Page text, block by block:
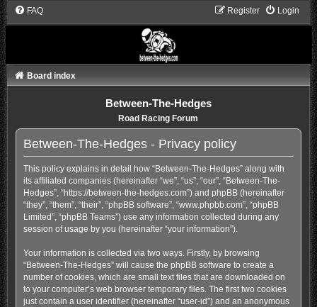
FAQ Login
Register
Board index
Between-The-Hedges
Road Racing Forum
Between-The-Hedges - Privacy policy
This policy explains in detail how “Between-The-Hedges” along with
its affiliated companies (hereinafter “we”, “us”, “our”, “Between-The-
Hedges”, “https://between-the-hedges.com”) and phpBB (hereinafter
“they”, “them”, “their”, “phpBB software”, “www.phpbb.com”, “phpBB
Limited”, “phpBB Teams”) use any information collected during any
session of usage by you (hereinafter “your information”).
Your information is collected via two ways. Firstly, by browsing
“Between-The-Hedges” will cause the phpBB software to create a
number of cookies, which are small text files that are downloaded on
to your computer’s web browser temporary files. The first two cookies
just contain a user identifier (hereinafter “user-id”) and an anonymous